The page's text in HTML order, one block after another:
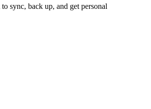
sync, back up, and get personal